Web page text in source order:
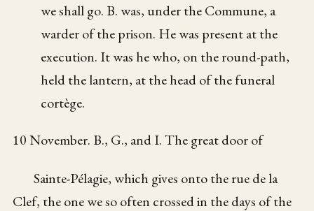
we shall go. B. was, under the Commune, a
warder of the prison. He was present at the
execution. It was he who, on the round-path,
held the lantern, at the head of the funeral
cortège.
10 November. B., G., and I. The great door of
Sainte-Pélagie, which gives onto the rue de la
Clef, the one we so often crossed in the days of the